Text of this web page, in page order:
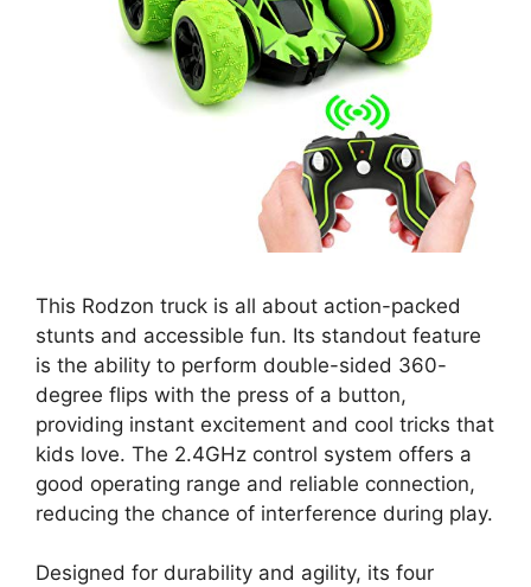
This Rodzon truck is all about action-packed
stunts and accessible fun. Its standout feature
is the ability to perform double-sided 360-
degree flips with the press of a button,
providing instant excitement and cool tricks that
kids love. The 2.4GHz control system offers a
good operating range and reliable connection,
reducing the chance of interference during play.
Designed for durability and agility, its four